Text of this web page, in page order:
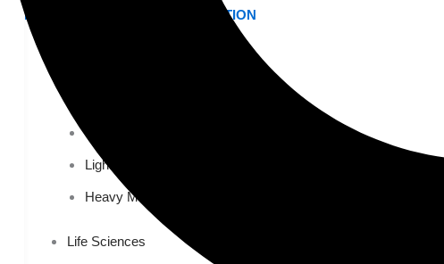
MANUFACTURING & DISTRIBUTION
Food & Beverage
Light Manufacturing
Heavy Manufacturing
Life Sciences